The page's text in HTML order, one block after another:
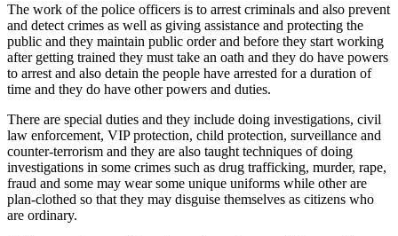
The work of the police officers is to arrest criminals and also prevent
and detect crimes as well as giving assistance and protecting the
public and they maintain public order and before they start working
after getting trained they must take an oath and they do have powers
to arrest and also detain the people have arrested for a duration of
time and they do have other powers and duties.
There are special duties and they include doing investigations, civil
law enforcement, VIP protection, child protection, surveillance and
counter-terrorism and they are also taught techniques of doing
investigations in some crimes such as drug trafficking, murder, rape,
fraud and some may wear some unique uniforms while other are
plan-clothed so that they may disguise themselves as citizens who
are ordinary.